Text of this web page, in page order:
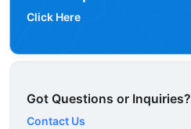
Click Here
Got Questions or Inquiries?
Contact Us